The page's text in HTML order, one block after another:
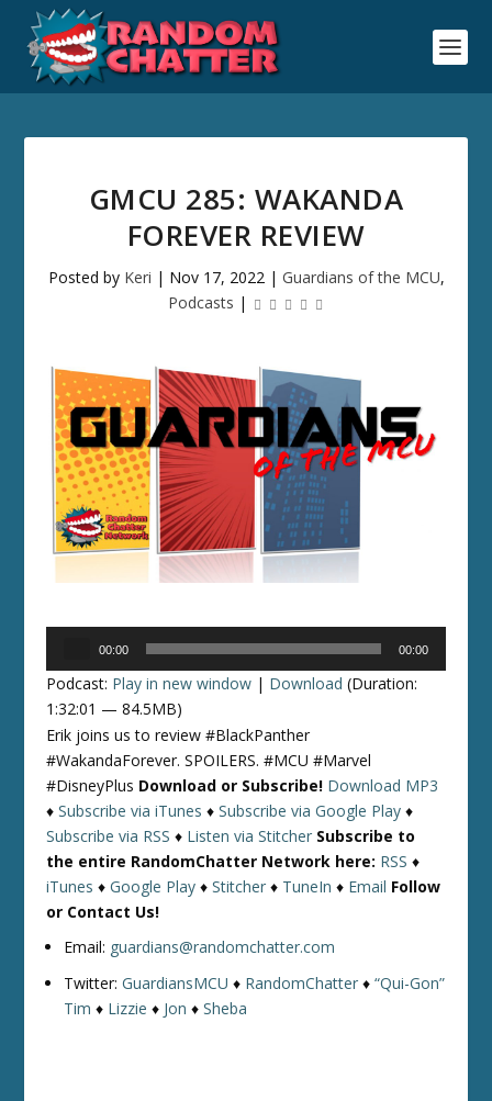
GMCU 285: WAKANDA
FOREVER REVIEW
Posted by Keri | Nov 17, 2022| Guardians of the MCU,
Podcasts |
00:00 00:00
Podcast: Play in new window | Download (Duration:
1:32:01 — 84.5MB)
Erik joins us to review #BlackPanther
#WakandaForever. SPOILERS. #MCU #Marvel
#DisneyPlus Download or Subscribe! Download MP3
♦Subscribe via iTunes ♦Subscribe via Google Play ♦
Subscribe via RSS ♦ Listen via Stitcher Subscribe to
the entire RandomChatter Network here: RSS ♦
iTunes ♦Google Play ♦Stitcher ♦ TuneIn ♦ Email Follow
or Contact Us!
Email: guardians@randomchatter.com
Twitter:GuardiansMCU ♦ RandomChatter ♦“Qui-Gon”
Tim ♦ Lizzie ♦ Jon ♦Sheba